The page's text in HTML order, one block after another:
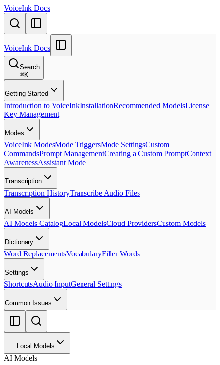
VoiceInk Docs
VoiceInk Docs
Search
⌘K
Getting Started
Introduction to VoiceInkInstallationRecommended ModelsLicense
Key Management
Modes
VoiceInk ModesMode TriggersMode SettingsCustom
CommandsPrompt ManagementCreating a Custom PromptContext
AwarenessAssistant Mode
Transcription
Transcription HistoryTranscribe Audio Files
AI Models
AI Models CatalogLocal ModelsCloud ProvidersCustom Models
Dictionary
Word ReplacementsVocabularyFiller Words
Settings
ShortcutsAudio InputGeneral Settings
Common Issues
Local Models
AI Models